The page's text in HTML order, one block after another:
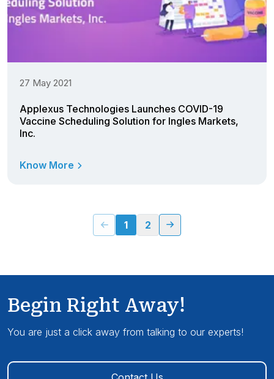
27 May 2021
Applexus Technologies Launches COVID-19
Vaccine Scheduling Solution for Ingles Markets,
Inc.
Know More
1 2
Begin Right Away!
You are just a click away from talking to our experts!